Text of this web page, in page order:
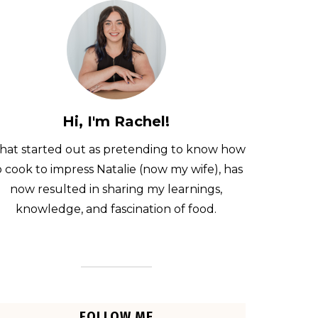
Hi, I'm Rachel!
started out as pretending to know how
cook to impress Natalie (now my wife), has
now resulted in sharing my learnings,
knowledge, and fascination of food.